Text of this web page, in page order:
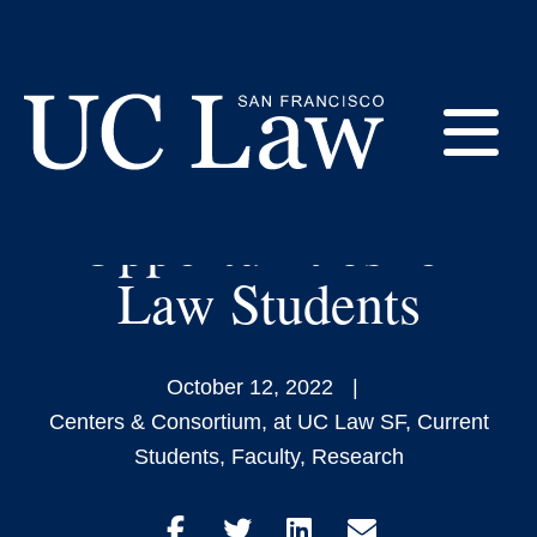
International
Development
Law Students
October 12, 2022
Centers & Consortium, at UC Law SF, Current
Students, Faculty, Research